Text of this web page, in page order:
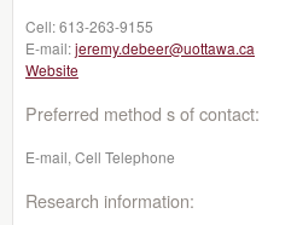
Cell:613-263-9155
E-mail:jeremy.debeer@uottawa.ca
Website
Preferred method s of contact:
E-mail, Cell Telephone
Research information: